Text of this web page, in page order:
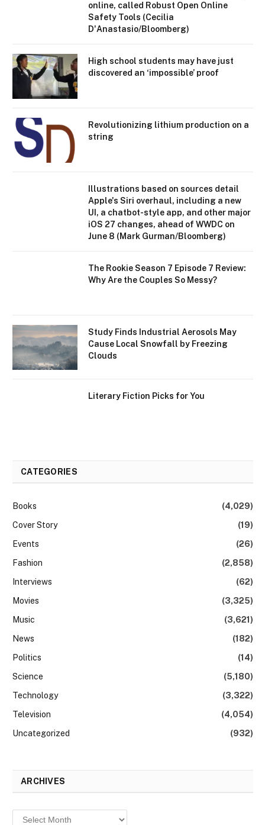
online, called Robust Open Online
Safety Tools (Cecilia
D'Anastasio/Bloomberg)
High school students may have just
discovered an ‘impossible’ proof
Revolutionizing lithium production on a
string
Illustrations based on sources detail
Apple's Siri overhaul, including a new
UI, a chatbot-style app, and other major
iOS 27 changes, ahead of WWDC on
June 8 (Mark Gurman/Bloomberg)
The Rookie Season 7 Episode 7 Review:
Why Are the Couples So Messy?
Study Finds Industrial Aerosols May
Cause Local Snowfall by Freezing
Clouds
Literary Fiction Picks for You
CATEGORIES
Books
(4,029)
Cover Story
(19)
Events
(26)
Fashion
(2,858)
Interviews
(62)
Movies
(3,325)
Music
(3,621)
News
(182)
Politics
(14)
Science
(5,180)
Technology
(3,322)
Television
(4,054)
Uncategorized
(932)
ARCHIVES
Archives